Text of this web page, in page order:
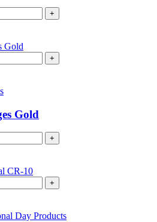
+
+
Gold
+
+
Day Products